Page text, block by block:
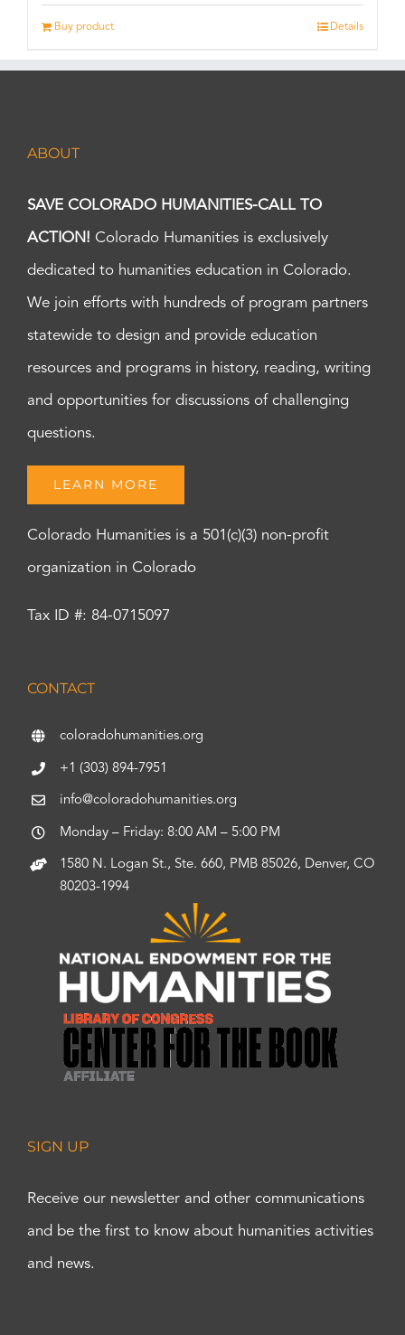
Buy product Details
ABOUT
SAVE COLORADO HUMANITIES-CALL TO
ACTION! Colorado Humanities is exclusively
dedicated to humanities education in Colorado.
We join efforts with hundreds of program partners
statewide to design and provide education
resources and programs in history, reading, writing
and opportunities for discussions of challenging
questions.
LEARN MORE
Colorado Humanities is a 501(c)(3) non-profit
organization in Colorado
Tax ID #: 84-0715097
CONTACT
coloradohumanities.org
+1 (303) 894-7951
info@coloradohumanities.org
Monday – Friday: 8:00 AM – 5:00 PM
1580 N. Logan St., Ste. 660, PMB 85026, Denver, CO
80203-1994
SIGN UP
Receive our newsletter and other communications
and be the first to know about humanities activities
and news.